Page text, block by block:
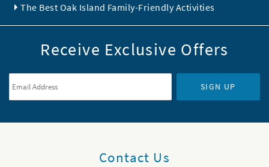
The Best Oak Island Family-Friendly Activities
Receive Exclusive Offers
SIGN UP
Contact Us